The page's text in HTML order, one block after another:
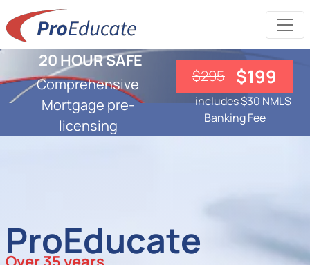
20 HOUR SAFE
Comprehensive
Mortgage pre-
licensing
$295 $199
includes $30 NMLS
Banking Fee
ProEducate